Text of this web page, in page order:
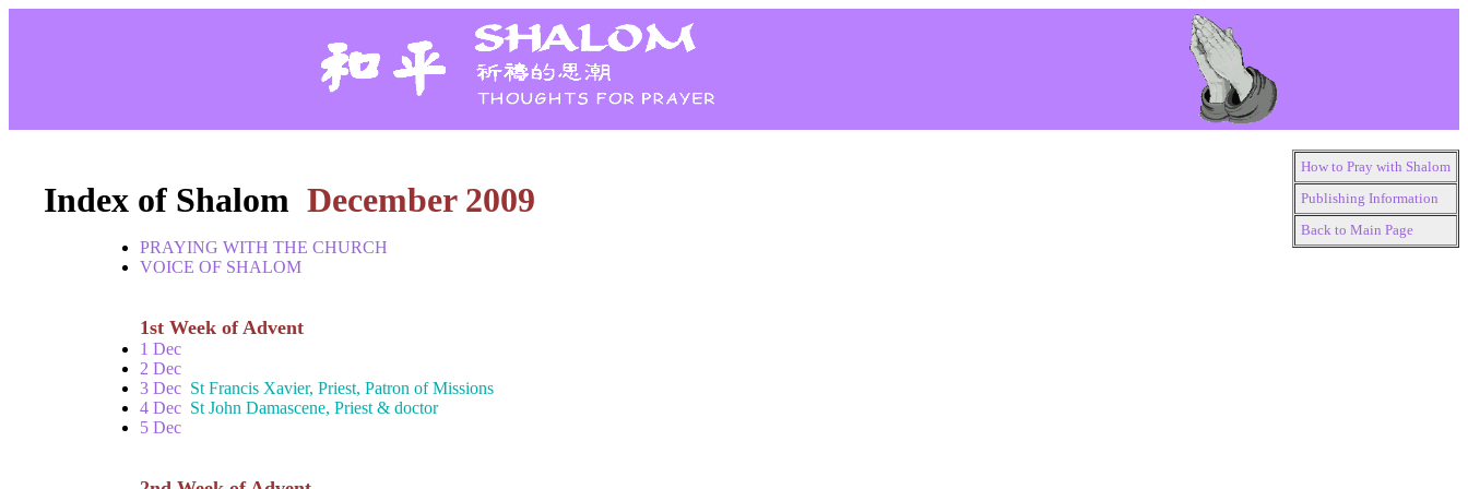
Index of Shalom December 2009
PRAYING WITH THE CHURCH
VOICE OF SHALOM
1st Week of Advent
1 Dec
2 Dec
3 Dec St Francis Xavier, Priest, Patron of Missions
4 Dec St John Damascene, Priest & doctor
5 Dec
How to Pray with Shalom
Publishing Information
Back to Main Page